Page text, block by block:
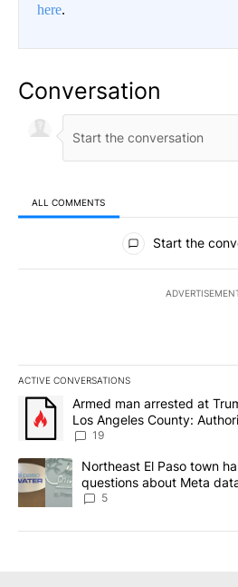
here.
Conversation
ALL COMMENTS
All Comments
Start the
ACTIVE CONVERSATIONS
The following is a list of the most
A trending article titled "Armed
Armed man arrested at
Los Angeles County:
19
A trending article titled "Northeast
Northeast El Paso town
questions about Meta
5